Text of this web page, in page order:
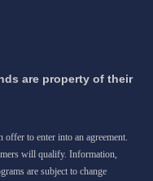
are property of their
offer to enter into an agreement.
will qualify. Information,
are subject to change